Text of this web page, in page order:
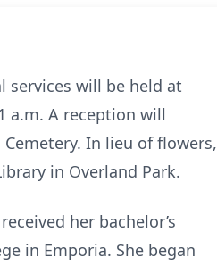
services will be held at
a.m. A reception will
In lieu of flowers,
in Overland Park.
her bachelor’s
in Emporia. She began